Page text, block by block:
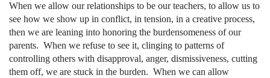
When we allow our relationships to be our teachers, to allow us to
see how we show up in conflict, in tension, in a creative process,
then we are leaning into honoring the burdensomeness of our
parents. When we refuse to see it, clinging to patterns of
controlling others with disapproval, anger, dismissiveness, cutting
them off, we are stuck in the burden. When we can allow